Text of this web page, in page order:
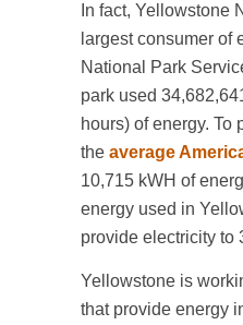
In fact, Yellowstone
largest consumer of
National Park
park used
hours) of energy. To
the average
10,715 kWH of
energy used in
provide electricity to
Yellowstone is
that provide energy